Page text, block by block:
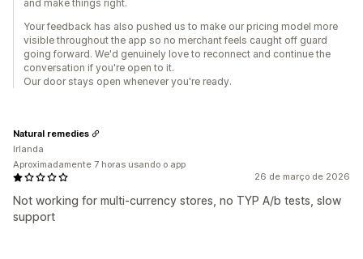
and make things right.
Your feedback has also pushed us to make our pricing model more
visible throughout the app so no merchant feels caught off guard
going forward. We'd genuinely love to reconnect and continue the
conversation if you're open to it.
Our door stays open whenever you're ready.
26 de março de 2026
Not working for multi-currency stores, no TYP A/b tests, slow
support
Natural remedies
Irlanda
Aproximadamente 7 horas usando o app